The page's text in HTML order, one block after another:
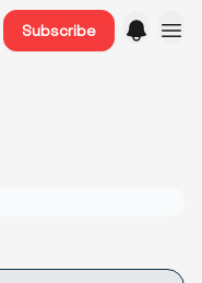
Subscribe